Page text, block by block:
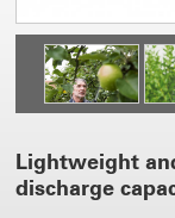
Lightweight
discharge